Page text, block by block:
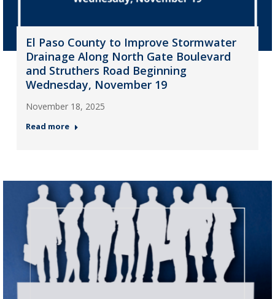
El Paso County to Improve Stormwater
Drainage Along North Gate Boulevard
and Struthers Road Beginning
Wednesday, November 19
November 18, 2025
Read more